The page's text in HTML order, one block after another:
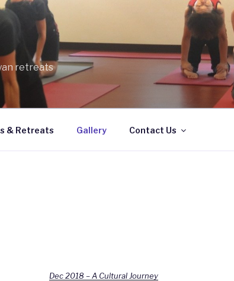
retreats
& Retreats Gallery Contact Us
Dec 2018 – A Cultural Journey